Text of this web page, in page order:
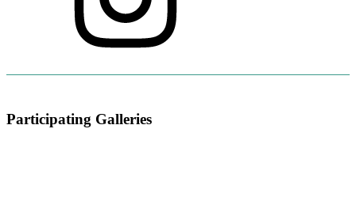
Participating Galleries